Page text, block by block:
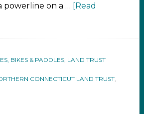
powerline on a … [Read
BIKES & PADDLES, LAND TRUST
CONNECTICUT LAND TRUST,